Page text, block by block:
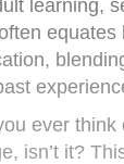
learning,
equates
ever think
isn’t it?